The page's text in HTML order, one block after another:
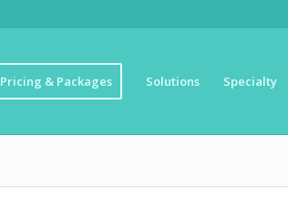
Pricing & Packages Solutions Specialty